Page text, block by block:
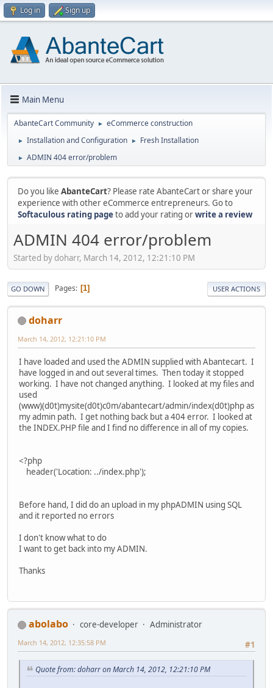
Log in Sign up
Main Menu
AbanteCart Community ► eCommerce construction
► Installation and Configuration ► Fresh Installation
► ADMIN 404 error/problem
Do you like AbanteCart? Please rate AbanteCart or share your
experience with other eCommerce entrepreneurs. Go to
Softaculous rating pageto add your rating orwrite a review
ADMIN 404 error/problem
Started by doharr, March 14, 2012, 12:21:10 PM
GO DOWN Pages 1 USER ACTIONS
doharr
March 14, 2012, 12:21:10 PM
I have loaded and used the ADMIN supplied with Abantecart. I
have logged in and out several times. Then today it stopped
working. I have not changed anything. I looked at my files and
used
(www)(d0t)mysite(d0t)c0m/abantecart/admin/index(d0t)php as
my admin path. I get nothing back but a 404 error. I looked at
the INDEX.PHP file and I find no difference in all of my copies.
<?php
header('Location: ../index.php');
Before hand, I did do an upload in my phpADMIN using SQL
and it reported no errors
I don't know what to do
I want to get back into my ADMIN.
Thanks
abolabo core-developer
Administrator
#1
March 14, 2012, 12:35:58 PM
Quote from: doharr on March 14, 2012, 12:21:10 PM